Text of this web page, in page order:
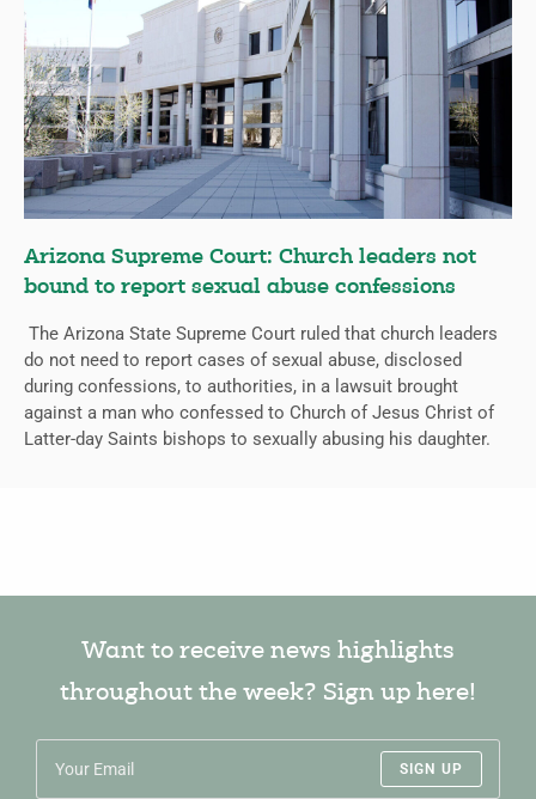
Arizona Supreme Court: Church leaders not
bound to report sexual abuse confessions
The Arizona State Supreme Court ruled that church leaders
do not need to report cases of sexual abuse, disclosed
during confessions, to authorities, in a lawsuit brought
against a man who confessed to Church of Jesus Christ of
Latter-day Saints bishops to sexually abusing his daughter.
Want to receive news highlights
throughout the week? Sign up here!
SIGN UP